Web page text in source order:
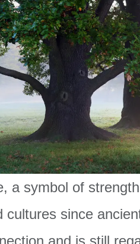
a symbol of
cultures since